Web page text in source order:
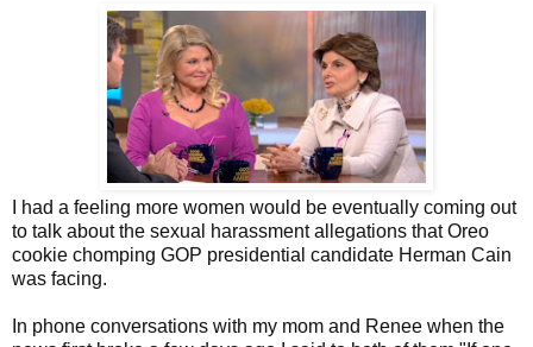
I had a feeling more women would be eventually coming out
to talk about the sexual harassment allegations that Oreo
cookie chomping GOP presidential candidate Herman Cain
was facing.
In phone conversations with my mom and Renee when the